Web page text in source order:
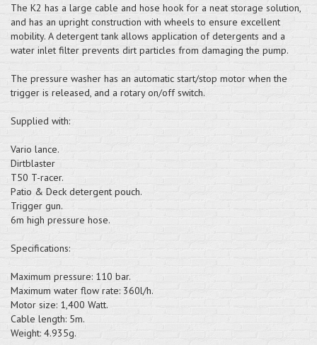
The K2 has a large cable and hose hook for a neat storage solution,
and has an upright construction with wheels to ensure excellent
mobility. A detergent tank allows application of detergents and a
water inlet filter prevents dirt particles from damaging the pump.
The pressure washer has an automatic start/stop motor when the
trigger is released, and a rotary on/off switch.
Supplied with:
Vario lance.
Dirtblaster
T50 T-racer.
Patio & Deck detergent pouch.
Trigger gun.
6m high pressure hose.
Specifications:
Maximum pressure: 110 bar.
Maximum water flow rate: 360l/h.
Motor size: 1,400 Watt.
Cable length: 5m.
Weight: 4.935g.